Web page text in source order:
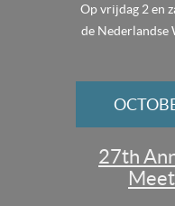
Op vrijdag 2 en
de Nederlandse
27th